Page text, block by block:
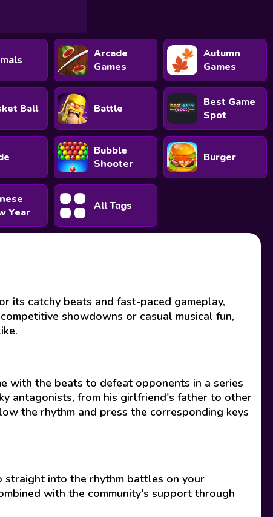
Arcade
Games
Autumn
Games
Ball Battle
Best Game
Spot
Bubble
Shooter
Burger
Year
All Tags
its catchy beats and fast-paced gameplay,
showdowns or casual musical fun,
with the beats to defeat opponents in a series
antagonists, from his girlfriend's father to other
the rhythm and press the corresponding keys
straight into the rhythm battles on your
with the community's support through